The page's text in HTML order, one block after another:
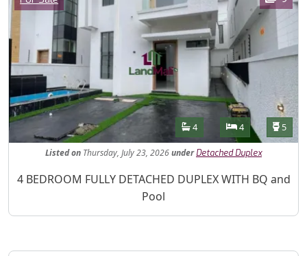
Features
Bathrooms
4 Bedrooms
4 5
Listedon Thursday, July 23, 2026under Detached Duplex
Property Description
4 BEDROOM FULLY DETACHED DUPLEX WITH BQ and
Pool